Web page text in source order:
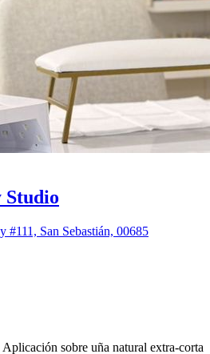
Studio
#111, San Sebastián, 00685
sobre uña natural extra-corta